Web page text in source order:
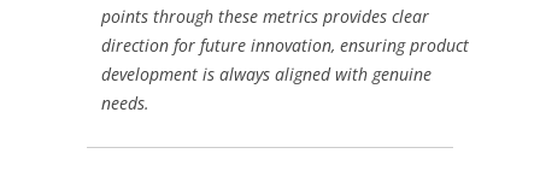
points through these metrics provides clear
direction for future innovation, ensuring product
development is always aligned with genuine
needs.